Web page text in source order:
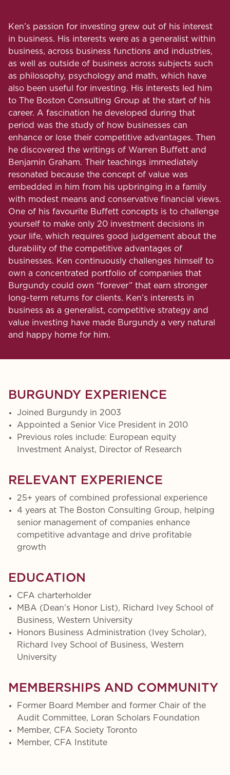
Ken’s passion for investing grew out of his interest
in business. His interests were as a generalist within
business, across business functions and industries,
as well as outside of business across subjects such
as philosophy, psychology and math, which have
also been useful for investing. His interests led him
to The Boston Consulting Group at the start of his
career. A fascination he developed during that
period was the study of how businesses can
enhance or lose their competitive advantages. Then
he discovered the writings of Warren Buffett and
Benjamin Graham. Their teachings immediately
resonated because the concept of value was
embedded in him from his upbringing in a family
with modest means and conservative financial views.
One of his favourite Buffett concepts is to challenge
yourself to make only 20 investment decisions in
your life, which requires good judgement about the
durability of the competitive advantages of
businesses. Ken continuously challenges himself to
own a concentrated portfolio of companies that
Burgundy could own “forever” that earn stronger
long-term returns for clients. Ken’s interests in
business as a generalist, competitive strategy and
value investing have made Burgundy a very natural
and happy home for him.
BURGUNDY EXPERIENCE
Joined Burgundy in 2003
Appointed a Senior Vice President in 2010
Previous roles include: European equity
Investment Analyst, Director of Research
RELEVANT EXPERIENCE
25+ years of combined professional experience
4 years at The Boston Consulting Group, helping
senior management of companies enhance
competitive advantage and drive profitable
growth
EDUCATION
CFA charterholder
MBA (Dean’s Honor List), Richard Ivey School of
Business, Western University
Honors Business Administration (Ivey Scholar),
Richard Ivey School of Business, Western
University
MEMBERSHIPS AND COMMUNITY
Former Board Member and former Chair of the
Audit Committee, Loran Scholars Foundation
Member, CFA Society Toronto
Member, CFA Institute